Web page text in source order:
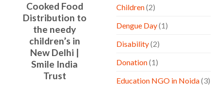
Cooked Food
Distribution to
the needy
children’s in
New Delhi |
Smile India
Trust
Children(2)
Dengue Day(1)
Disability(2)
Donation(1)
Education NGO in Noida(3)